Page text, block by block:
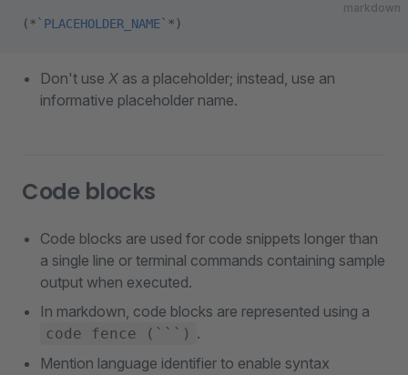
markdown
(* `PLACEHOLDER_NAME` * )
Don't use X as a placeholder; instead, use an
informative placeholder name.
Code blocks
Code blocks are used for code snippets longer than
a single line or terminal commands containing sample
output when executed.
In markdown, code blocks are represented using a
code fence (```) .
Mention language identifier to enable syntax